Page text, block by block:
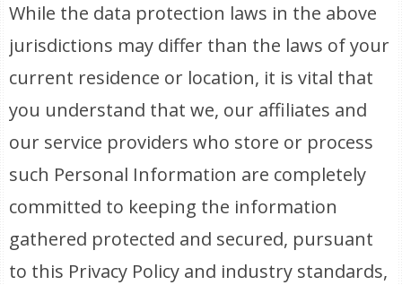
While the data protection laws in the above
jurisdictions may differ than the laws of your
current residence or location, it is vital that
you understand that we, our affiliates and
our service providers who store or process
such Personal Information are completely
committed to keeping the information
gathered protected and secured, pursuant
to this Privacy Policy and industry standards,